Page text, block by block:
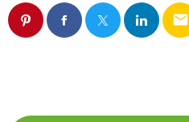
email